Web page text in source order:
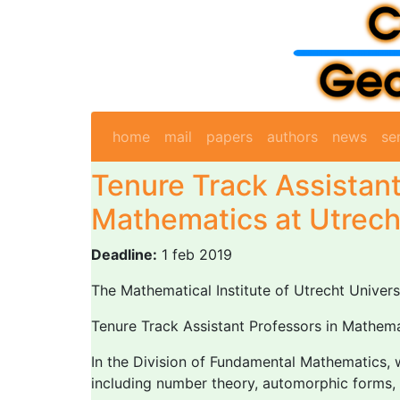
home mail papers authors news
Tenure Track
Mathematics at
Deadline: 1 feb 2019
The Mathematical Institute of Utrecht
Tenure Track Assistant Professors in
In the Division of Fundamental
including number theory, automorphic